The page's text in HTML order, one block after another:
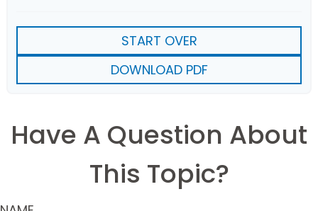
START OVER
DOWNLOAD PDF
Have A Question About
This Topic?